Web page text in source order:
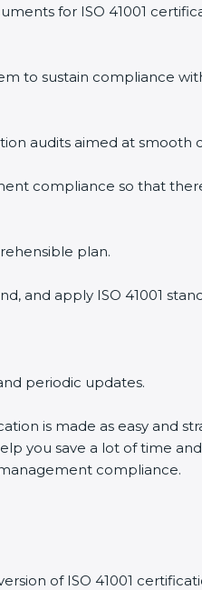
for ISO 41001
to sustain compliance
audits aimed at smooth
compliance so that
plan.
and apply ISO 41001
periodic updates.
is made as easy and
you save a lot of time
compliance.
of ISO 41001